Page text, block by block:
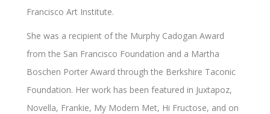
Francisco Art Institute.
She was a recipient of the Murphy Cadogan Award
from the San Francisco Foundation and a Martha
Boschen Porter Award through the Berkshire Taconic
Foundation. Her work has been featured in Juxtapoz,
Novella, Frankie, My Modern Met, Hi Fructose, and on